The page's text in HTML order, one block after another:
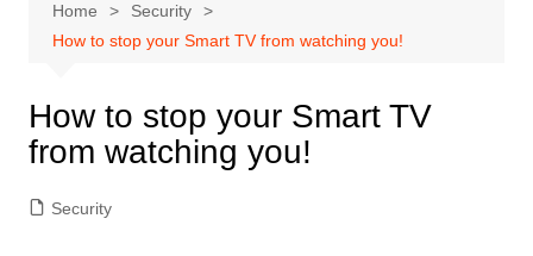
Home
Security
How to stop your Smart TV from watching you!
How to stop your Smart TV
from watching you!
Security